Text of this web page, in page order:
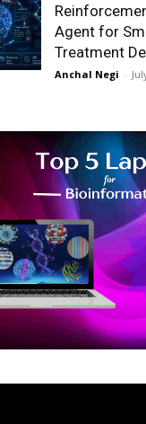
Agent for
Treatment
Anchal Negi -